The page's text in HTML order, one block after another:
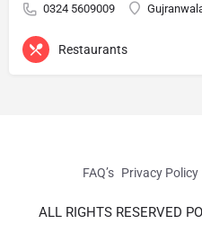
0324 5609009
Restaurants
FAQ’s Privacy Policy
ALL RIGHTS RESERVED